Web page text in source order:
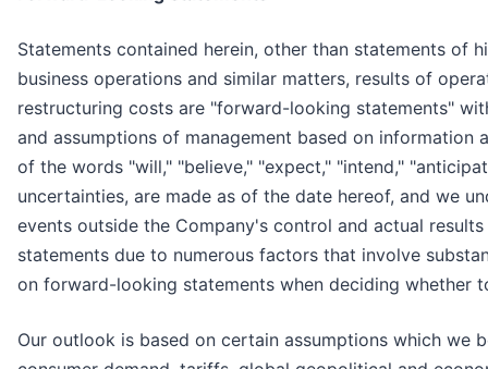
Statements contained herein, other than statements of
business operations and similar matters, results of
restructuring costs are "forward-looking statements"
and assumptions of management based on information
of the words "will," "believe," "expect," "intend,"
uncertainties, are made as of the date hereof, and we
events outside the Company's control and actual
statements due to numerous factors that involve
on forward-looking statements when deciding whether
Our outlook is based on certain assumptions which we